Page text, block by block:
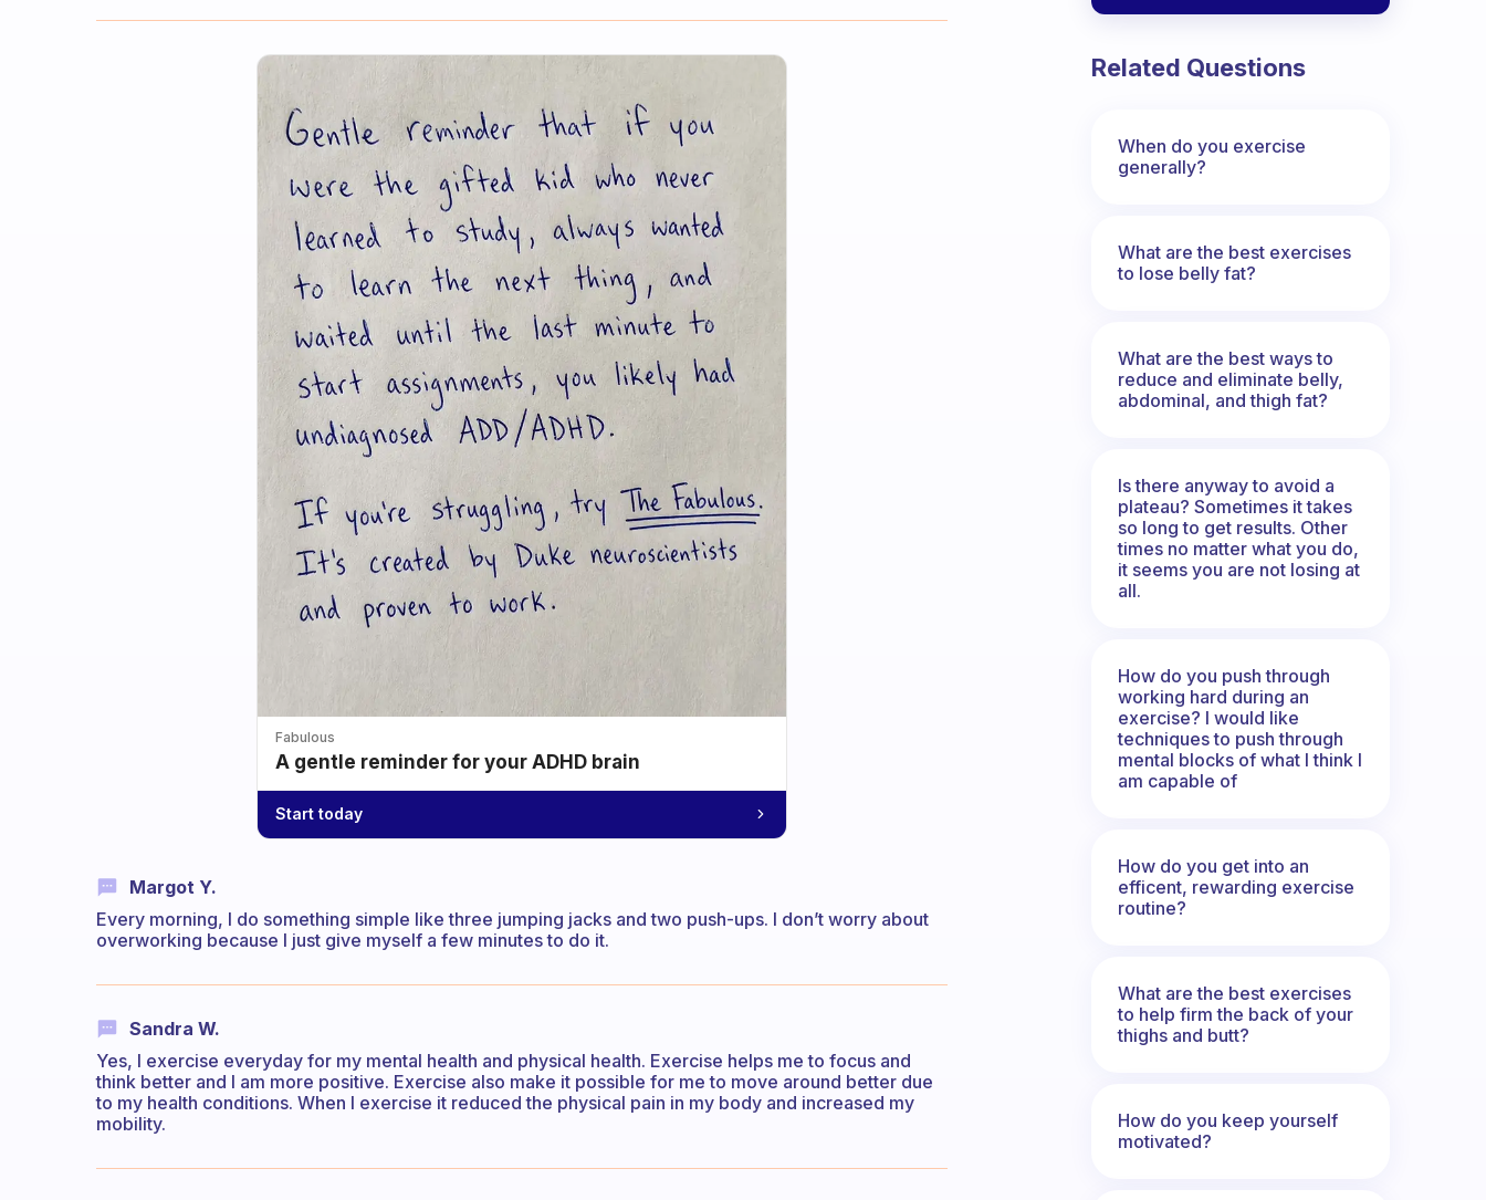
Fabulous
A gentle reminder for your ADHD brain
Start today
Margot Y.
Every morning, I do something simple like three jumping jacks and two push-ups. I don’t worry about
overworking because I just give myself a few minutes to do it.
Sandra W.
Yes, I exercise everyday for my mental health and physical health. Exercise helps me to focus and
think better and I am more positive. Exercise also make it possible for me to move around better due
to my health conditions. When I exercise it reduced the physical pain in my body and increased my
mobility.
Related Questions
When do you exercise
generally?
What are the best exercises
to lose belly fat?
What are the best ways to
reduce and eliminate belly,
abdominal, and thigh fat?
Is there anyway to avoid a
plateau? Sometimes it takes
so long to get results. Other
times no matter what you do,
it seems you are not losing at
all.
How do you push through
working hard during an
exercise? I would like
techniques to push through
mental blocks of what I think I
am capable of
How do you get into an
efficent, rewarding exercise
routine?
What are the best exercises
to help firm the back of your
thighs and butt?
How do you keep yourself
motivated?